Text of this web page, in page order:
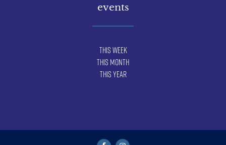
events
This Week
This Month
This Year